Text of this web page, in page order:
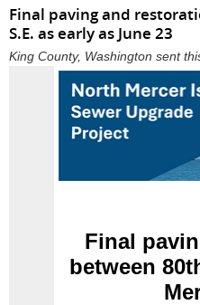
Final paving and
S.E. as early as June 23
King County, Washington sent
Final
between